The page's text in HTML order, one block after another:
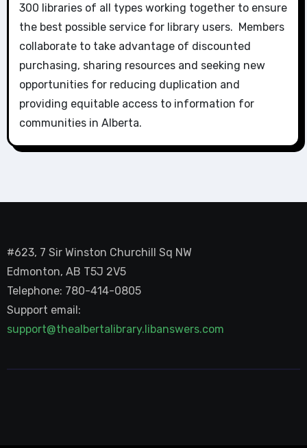
300 libraries of all types working together to ensure
the best possible service for library users. Members
collaborate to take advantage of discounted
purchasing, sharing resources and seeking new
opportunities for reducing duplication and
providing equitable access to information for
communities in Alberta.
#623, 7 Sir Winston Churchill Sq NW
Edmonton, AB T5J 2V5
Telephone: 780-414-0805
Support email:
support@thealbertalibrary.libanswers.com